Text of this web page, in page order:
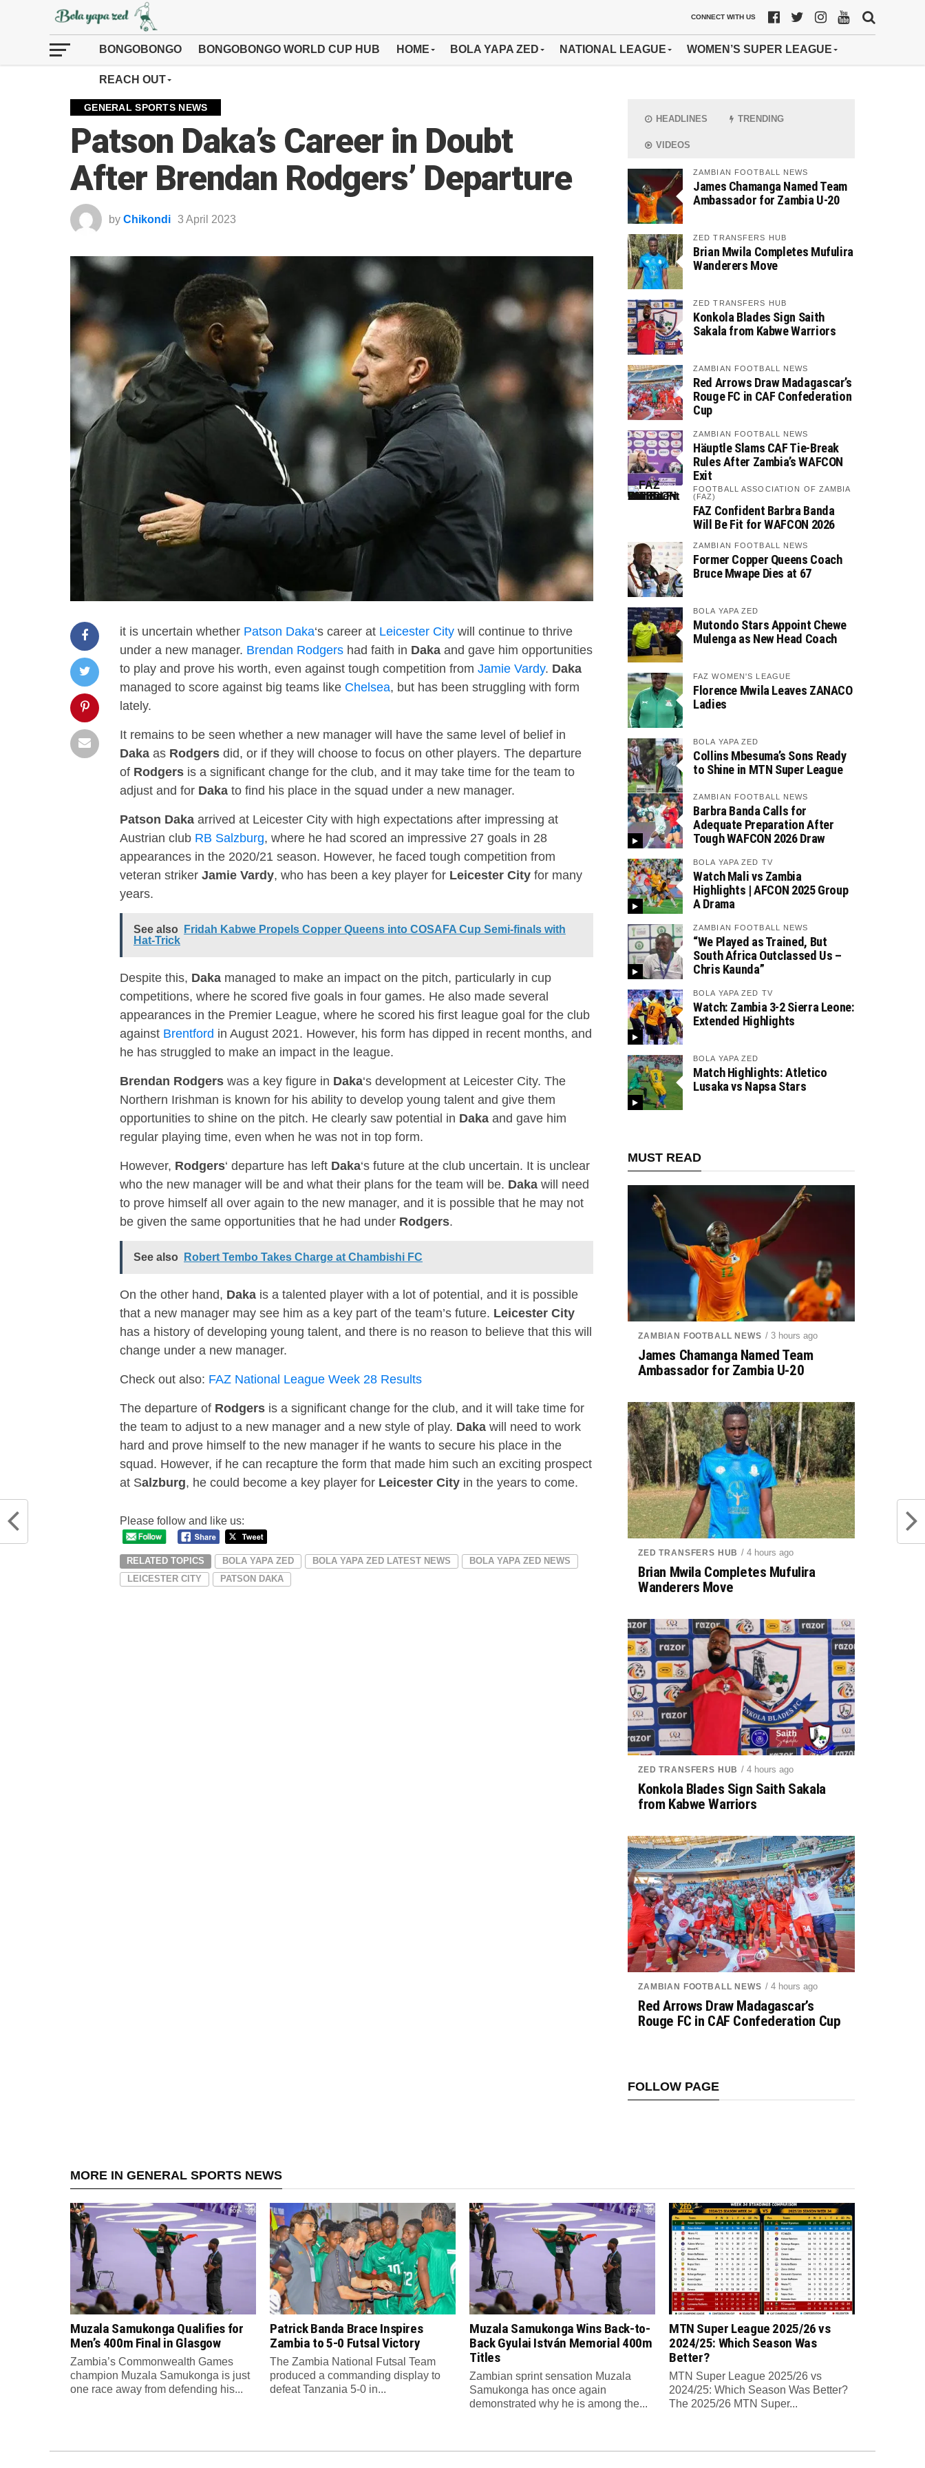
CONNECT WITH US
BONGOBONGO BONGOBONGO WORLD CUP HUB HOME BOLA YAPA ZED NATIONAL LEAGUE WOMEN’S SUPER LEAGUE
REACH OUT
GENERAL SPORTS NEWS
Patson Daka’s Career in Doubt
After Brendan Rodgers’ Departure
by Chikondi 3 April 2023
it is uncertain whether Patson Daka‘s career at Leicester City will continue to thrive
under a new manager. Brendan Rodgers had faith in Daka and gave him opportunities
to play and prove his worth, even against tough competition from Jamie Vardy. Daka
managed to score against big teams like Chelsea, but has been struggling with form
lately.
It remains to be seen whether a new manager will have the same level of belief in
Daka as Rodgers did, or if they will choose to focus on other players. The departure
of Rodgers is a significant change for the club, and it may take time for the team to
adjust and for Daka to find his place in the squad under a new manager.
Patson Daka arrived at Leicester City with high expectations after impressing at
Austrian club RB Salzburg, where he had scored an impressive 27 goals in 28
appearances in the 2020/21 season. However, he faced tough competition from
veteran striker Jamie Vardy, who has been a key player for Leicester City for many
years.
See also
Fridah Kabwe Propels Copper Queens into COSAFA Cup Semi-finals with
Hat-Trick
Despite this, Daka managed to make an impact on the pitch, particularly in cup
competitions, where he scored five goals in four games. He also made several
appearances in the Premier League, where he scored his first league goal for the club
against Brentford in August 2021. However, his form has dipped in recent months, and
he has struggled to make an impact in the league.
Brendan Rodgers was a key figure in Daka‘s development at Leicester City. The
Northern Irishman is known for his ability to develop young talent and give them
opportunities to shine on the pitch. He clearly saw potential in Daka and gave him
regular playing time, even when he was not in top form.
However, Rodgers‘ departure has left Daka‘s future at the club uncertain. It is unclear
who the new manager will be and what their plans for the team will be. Daka will need
to prove himself all over again to the new manager, and it is possible that he may not
be given the same opportunities that he had under Rodgers.
See also Robert Tembo Takes Charge at Chambishi FC
On the other hand, Daka is a talented player with a lot of potential, and it is possible
that a new manager may see him as a key part of the team’s future. Leicester City
has a history of developing young talent, and there is no reason to believe that this will
change under a new manager.
Check out also: FAZ National League Week 28 Results
The departure of Rodgers is a significant change for the club, and it will take time for
the team to adjust to a new manager and a new style of play. Daka will need to work
hard and prove himself to the new manager if he wants to secure his place in the
squad. However, if he can recapture the form that made him such an exciting prospect
at Salzburg, he could become a key player for Leicester City in the years to come.
Please follow and like us:
RELATED TOPICS BOLA YAPA ZED BOLA YAPA ZED LATEST NEWS
BOLA YAPA ZED NEWS
LEICESTER CITY
PATSON DAKA
HEADLINES TRENDING
VIDEOS
ZAMBIAN FOOTBALL NEWS
James Chamanga Named Team
Ambassador for Zambia U-20
ZED TRANSFERS HUB
Brian Mwila Completes Mufulira
Wanderers Move
ZED TRANSFERS HUB
Konkola Blades Sign Saith
Sakala from Kabwe Warriors
ZAMBIAN FOOTBALL NEWS
Red Arrows Draw Madagascar’s
Rouge FC in CAF Confederation
Cup
ZAMBIAN FOOTBALL NEWS
Häuptle Slams CAF Tie-Break
Rules After Zambia’s WAFCON
Exit
FOOTBALL ASSOCIATION OF ZAMBIA
(FAZ)
FAZ Confident Barbra Banda
Will Be Fit for WAFCON 2026
ZAMBIAN FOOTBALL NEWS
Former Copper Queens Coach
Bruce Mwape Dies at 67
BOLA YAPA ZED
Mutondo Stars Appoint Chewe
Mulenga as New Head Coach
FAZ WOMEN'S LEAGUE
Florence Mwila Leaves ZANACO
Ladies
BOLA YAPA ZED
Collins Mbesuma’s Sons Ready
to Shine in MTN Super League
ZAMBIAN FOOTBALL NEWS
Barbra Banda Calls for
Adequate Preparation After
Tough WAFCON 2026 Draw
BOLA YAPA ZED TV
Watch Mali vs Zambia
Highlights | AFCON 2025 Group
A Drama
ZAMBIAN FOOTBALL NEWS
“We Played as Trained, But
South Africa Outclassed Us –
Chris Kaunda”
BOLA YAPA ZED TV
Watch: Zambia 3-2 Sierra Leone:
Extended Highlights
BOLA YAPA ZED
Match Highlights: Atletico
Lusaka vs Napsa Stars
MUST READ
ZAMBIAN FOOTBALL NEWS / 3 hours ago
James Chamanga Named Team
Ambassador for Zambia U-20
ZED TRANSFERS HUB / 4 hours ago
Brian Mwila Completes Mufulira
Wanderers Move
ZED TRANSFERS HUB / 4 hours ago
Konkola Blades Sign Saith Sakala
from Kabwe Warriors
ZAMBIAN FOOTBALL NEWS / 4 hours ago
Red Arrows Draw Madagascar’s
Rouge FC in CAF Confederation Cup
FOLLOW PAGE
MORE IN GENERAL SPORTS NEWS
Muzala Samukonga Qualifies for
Men’s 400m Final in Glasgow
Zambia’s Commonwealth Games
champion Muzala Samukonga is just
one race away from defending his...
Patrick Banda Brace Inspires
Zambia to 5-0 Futsal Victory
The Zambia National Futsal Team
produced a commanding display to
defeat Tanzania 5-0 in...
Muzala Samukonga Wins Back-to-
Back Gyulai István Memorial 400m
Titles
Zambian sprint sensation Muzala
Samukonga has once again
demonstrated why he is among the...
MTN Super League 2025/26 vs
2024/25: Which Season Was
Better?
MTN Super League 2025/26 vs
2024/25: Which Season Was Better?
The 2025/26 MTN Super...